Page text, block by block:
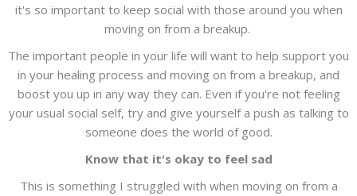
it's so important to keep social with those around you when
moving on from a breakup.
The important people in your life will want to help support you
in your healing process and moving on from a breakup, and
boost you up in any way they can. Even if you're not feeling
your usual social self, try and give yourself a push as talking to
someone does the world of good.
Know that it's okay to feel sad
This is something I struggled with when moving on from a